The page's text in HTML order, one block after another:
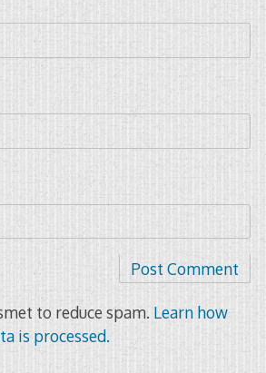
to reduce spam. Learn how
is processed.